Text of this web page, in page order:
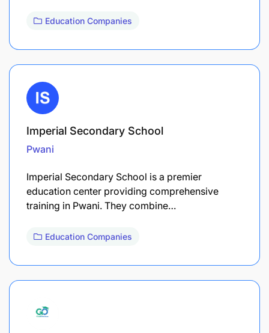
Education Companies
Imperial Secondary School
Pwani
Imperial Secondary School is a premier
education center providing comprehensive
training in Pwani. They combine…
Education Companies